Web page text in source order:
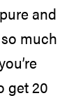
and
much
get 20